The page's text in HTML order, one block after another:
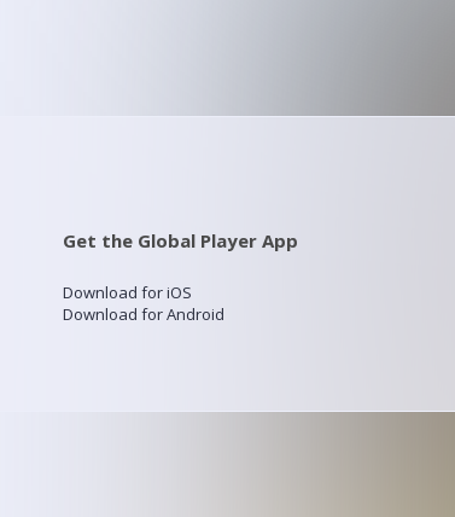
Get the Global Player App
Download for iOS
Download for Android